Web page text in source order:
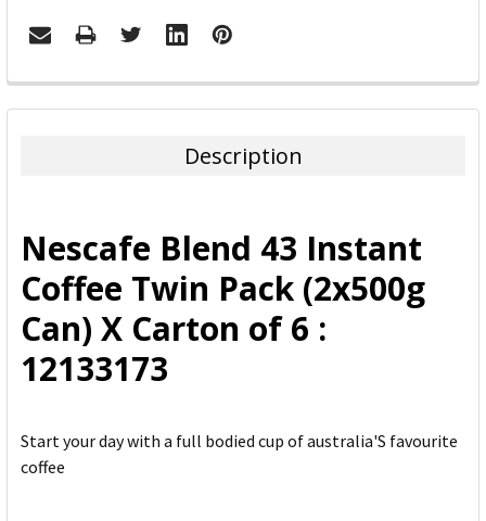
FREQUENTLY
BOUGHT
ADD
SELECTED
TO CART
Description
Nescafe Blend 43 Instant
Coffee Twin Pack (2x500g
Can) X Carton of 6 :
12133173
Start your day with a full bodied cup of australia'S favourite
coffee